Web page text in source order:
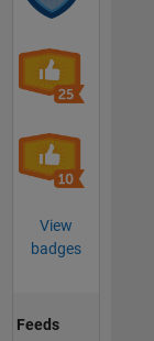
View
badges
Feeds